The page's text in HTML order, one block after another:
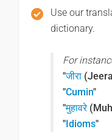
Use our
dictionary.
For
"जीरा
"Cumin"
"मुहावरे
"Idioms"